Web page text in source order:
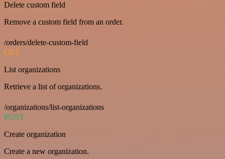
Delete custom field
Remove a custom field from an order.
/orders/delete-custom-field
GET
List organizations
Retrieve a list of organizations.
/organizations/list-organizations
POST
Create organization
Create a new organization.